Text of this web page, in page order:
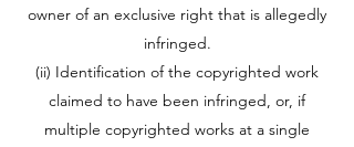
owner of an exclusive right that is allegedly
infringed.
(ii) Identification of the copyrighted work
claimed to have been infringed, or, if
multiple copyrighted works at a single